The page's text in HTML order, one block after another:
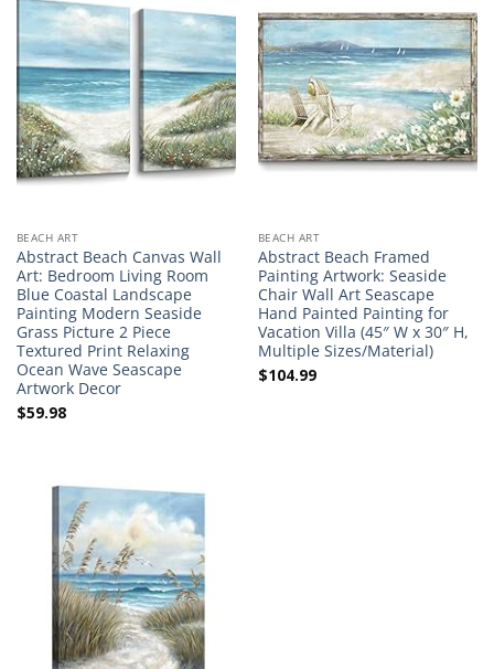
BEACH ART
Abstract Beach Canvas Wall
Art: Bedroom Living Room
Blue Coastal Landscape
Painting Modern Seaside
Grass Picture 2 Piece
Textured Print Relaxing
Ocean Wave Seascape
Artwork Decor
$59.98
BEACH ART
Abstract Beach Framed
Painting Artwork: Seaside
Chair Wall Art Seascape
Hand Painted Painting for
Vacation Villa (45″ W x 30″ H,
Multiple Sizes/Material)
$104.99